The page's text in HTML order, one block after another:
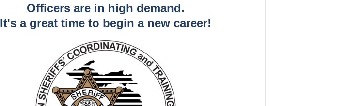
Officers are in high demand.
It's a great time to begin a new career!